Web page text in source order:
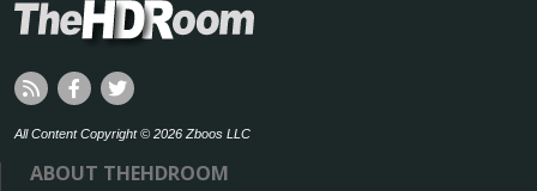
All Content Copyright © 2026 Zboos LLC
ABOUT THEHDROOM